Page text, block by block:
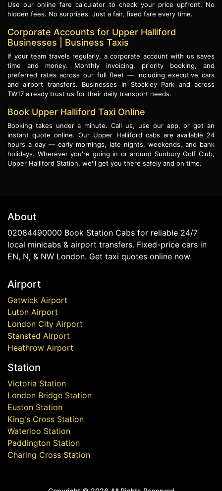
Use our online fare calculator to check your price upfront. No
hidden fees. No surprises. Just a fair, fixed fare every time.
Corporate Accounts for Upper Halliford
Businesses | Business Taxis
If your team travels regularly, a corporate account with us saves
time and money. Monthly invoicing, priority booking, and
preferred rates across our full fleet — including executive cars
and airport transfers. Businesses in Stockley Park and across
TW17 already trust us for their daily transport needs.
Book Upper Halliford Taxi Online
Booking takes under a minute. Call us, use our app, or get an
instant quote online. Our Upper Halliford cabs are available 24
hours a day — early mornings, late nights, weekends, and bank
holidays. Wherever you're going in or around Sunbury Golf Club,
Upper Halliford Station. we'll get you there safely and on time.
About
02084490000 Book Station Cabs for reliable 24/7
local minicabs & airport transfers. Fixed-price cars in
EN, N, & NW London. Get taxi quotes online now.
Airport
Gatwick Airport
Luton Airport
London City Airport
Stansted Airport
Heathrow Airport
Station
Victoria Station
London Bridge Station
Euston Station
King's Cross Station
Waterloo Station
Paddington Station
Charing Cross Station